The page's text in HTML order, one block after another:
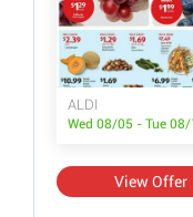
ALDI
Wed 08/05 - Tue
View Offer